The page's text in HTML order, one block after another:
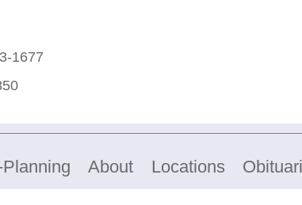
1677
About Locations